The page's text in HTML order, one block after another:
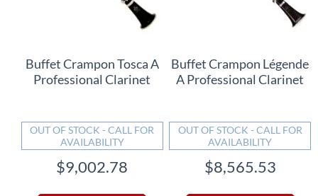
Buffet Crampon Tosca A
Professional Clarinet
OUT OF STOCK - CALL FOR
AVAILABILITY
$9,002.78
Buffet Crampon Légende
A Professional Clarinet
OUT OF STOCK - CALL FOR
AVAILABILITY
$8,565.53